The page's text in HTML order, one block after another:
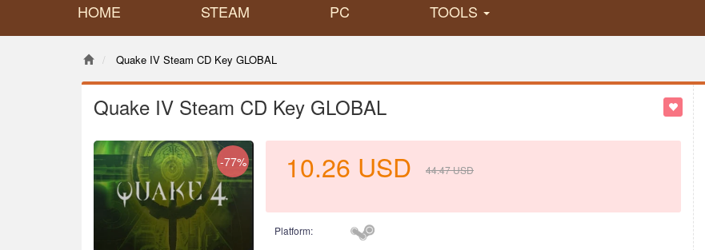
HOME STEAM PC TOOLS
Quake IV Steam CD Key GLOBAL
Quake IV Steam CD Key GLOBAL
-77% 10.26 USD 44.47USD
Platform: